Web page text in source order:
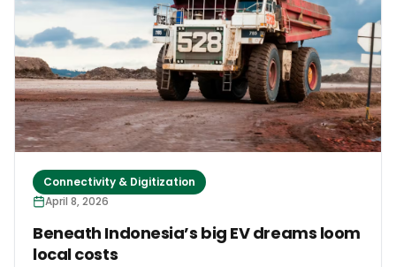
progress has been made on the necessary
agreements with the State.” In this regard, he added
that “work is also underway on actions related to the
future airport station” and pointed out that the
approval of the General State Budget will be crucial
for securing the project's funding.
Connectivity & Digitization
April 8, 2026
Beneath Indonesia’s big EV dreams loom
local costs